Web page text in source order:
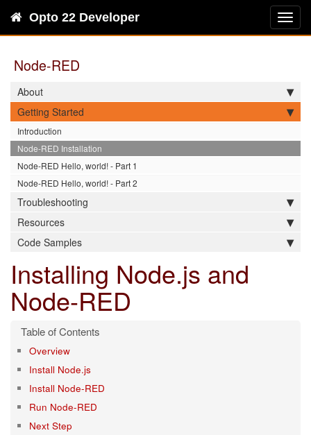
Opto 22 Developer
Node-RED
About
Getting Started
Introduction
Node-RED Installation
Node-RED Hello, world! - Part 1
Node-RED Hello, world! - Part 2
Troubleshooting
Resources
Code Samples
Installing Node.js and
Node-RED
Overview
Install Node.js
Install Node-RED
Run Node-RED
Next Step